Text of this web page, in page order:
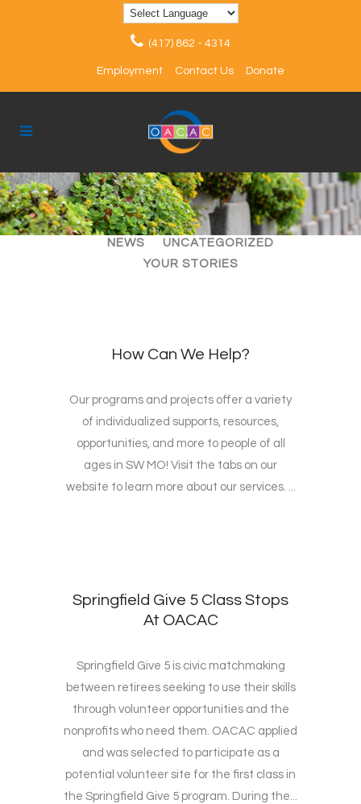
(417) 862 - 4314
Employment Contact Us Donate
ALL ARTICLES
EVENTS
NEWS
UNCATEGORIZED
YOUR STORIES
How Can We Help?
Our programs and projects offer a variety
of individualized supports, resources,
opportunities, and more to people of all
ages in SW MO! Visit the tabs on our
website to learn more about our services. ...
Springfield Give 5 Class Stops
At OACAC
Springfield Give 5 is civic matchmaking
between retirees seeking to use their skills
through volunteer opportunities and the
nonprofits who need them. OACAC applied
and was selected to participate as a
potential volunteer site for the first class in
the Springfield Give 5 program. During the...